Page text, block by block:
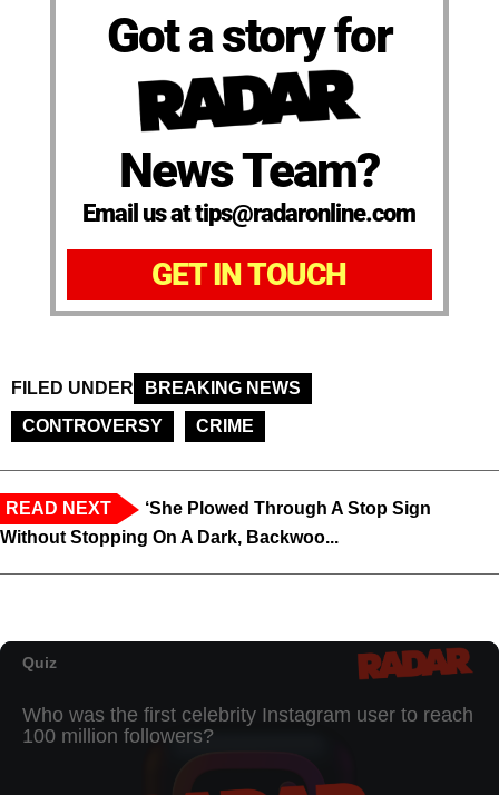
Got a story for
News Team?
Email us at tips@radaronline.com
GET IN TOUCH
FILED UNDER
BREAKING NEWS
CONTROVERSY
CRIME
READ NEXT
‘She Plowed Through A Stop Sign
Without Stopping On A Dark, Backwoo...